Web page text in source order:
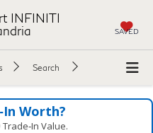
INFINITI
SAVED
Search
Worth?
Value.